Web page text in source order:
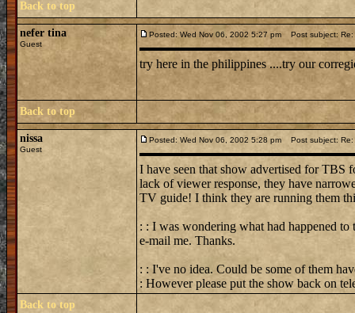
Back to top
nefer tina
Guest
Posted: Wed Nov 06, 2002 5:27 pm Post subject: Re:
try here in the philippines ....try our
Back to top
nissa
Guest
Posted: Wed Nov 06, 2002 5:28 pm Post subject: Re:
I have seen that show advertised for TBS
lack of viewer response, they have
TV guide! I think they are running them
: : I was wondering what had happened
e-mail me. Thanks.
: : I've no idea. Could be some of them
: However please put the show back on
Back to top